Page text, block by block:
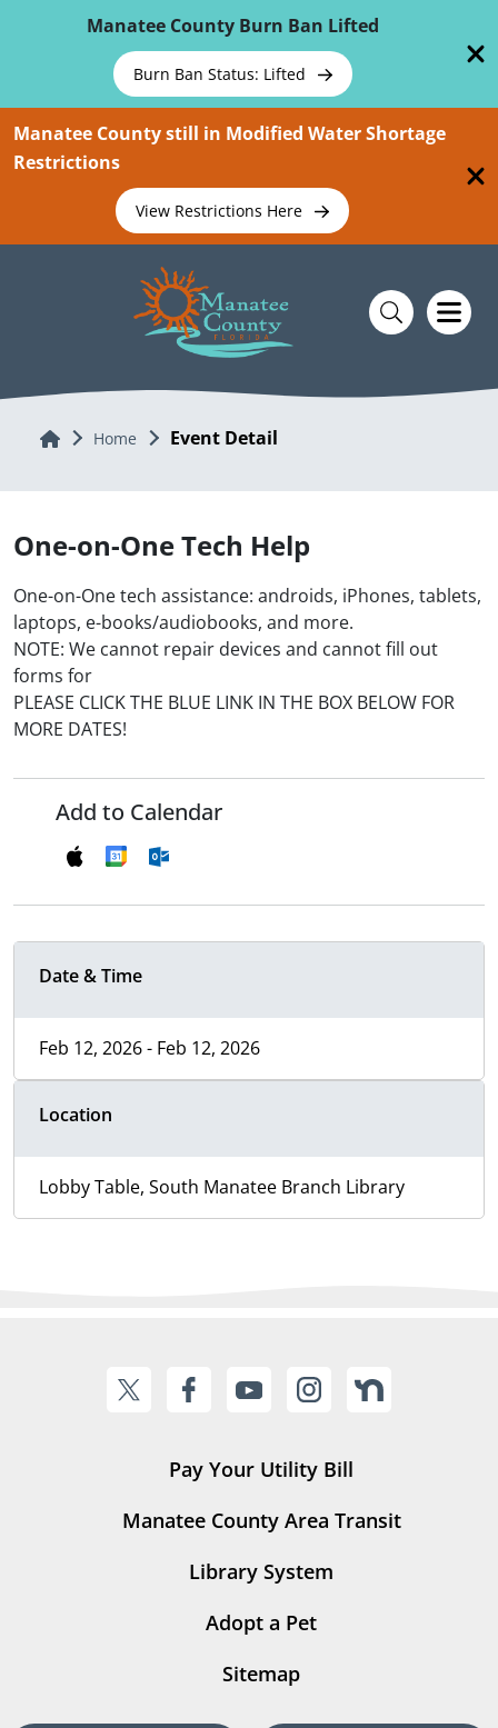
Manatee County Burn Ban Lifted
Burn Ban Status: Lifted
Manatee County still in Modified Water Shortage
Restrictions
View Restrictions Here
Home Home Event Detail
One-on-One Tech Help
One-on-One tech assistance: androids, iPhones, tablets,
laptops, e-books/audiobooks, and more.
NOTE: We cannot repair devices and cannot fill out
forms for
PLEASE CLICK THE BLUE LINK IN THE BOX BELOW FOR
MORE DATES!
Add to Calendar
Date & Time
Feb 12, 2026 - Feb 12, 2026
Location
Lobby Table, South Manatee Branch Library
Pay Your Utility Bill
Manatee County Area Transit
Library System
Adopt a Pet
Sitemap